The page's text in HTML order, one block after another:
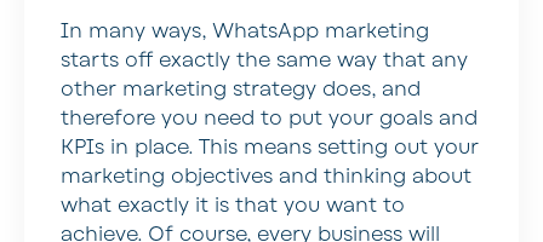
In many ways, WhatsApp marketing
starts off exactly the same way that any
other marketing strategy does, and
therefore you need to put your goals and
KPIs in place. This means setting out your
marketing objectives and thinking about
what exactly it is that you want to
achieve. Of course, every business will